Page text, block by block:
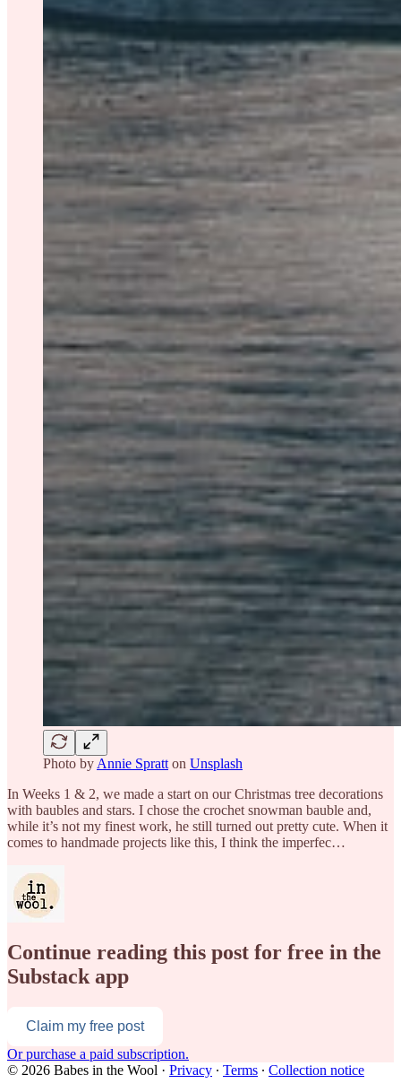
Photo by Annie Spratt on Unsplash
In Weeks 1 & 2, we made a start on our Christmas tree decorations
with baubles and stars. I chose the crochet snowman bauble and,
while it’s not my finest work, he still turned out pretty cute. When it
comes to handmade projects like this, I think the imperfec…
Continue reading this post for free in the
Substack app
Claim my free post
Or purchase a paid subscription.
© 2026 Babes in the Wool · Privacy ∙ Terms ∙ Collection notice